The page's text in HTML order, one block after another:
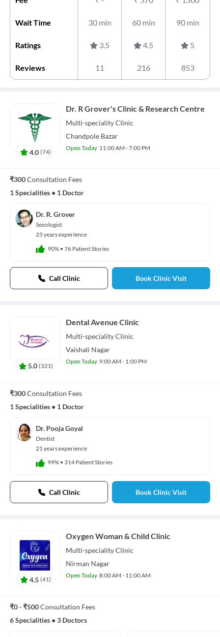
Wait Time 30 min 60 min 90 min
Ratings 3.5 4.5 5
Reviews 11 216 853
4.0 (74)
Dr. R Grover's Clinic & Research Centre
Multi-specialityClinic
Chandpole Bazar
Open Today 11:00 AM - 7:00 PM
₹300Consultation Fees
1 Specialities • 1 Doctor
Dr. R. Grover
Sexologist
25 years experience
90% • 76 Patient Stories
Call Clinic Book Clinic Visit
5.0 (321)
Dental Avenue Clinic
Multi-specialityClinic
Vaishali Nagar
Open Today 9:00 AM - 1:00 PM
₹300Consultation Fees
1 Specialities • 1 Doctor
Dr. Pooja Goyal
Dentist
21 years experience
99% • 314 Patient Stories
Call Clinic Book Clinic Visit
4.5 (41)
Oxygen Woman & Child Clinic
Multi-specialityClinic
Nirman Nagar
Open Today 8:00 AM - 11:00 AM
₹0 - ₹500Consultation Fees
6 Specialities • 3 Doctors